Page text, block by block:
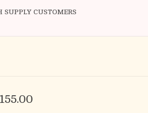
SUPPLY CUSTOMERS